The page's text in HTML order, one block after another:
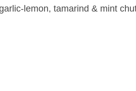
lemon, tamarind & mint